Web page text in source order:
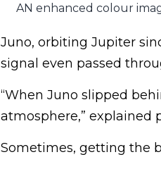
AN enhanced colour
Juno, orbiting Jupiter
signal even passed
“When Juno slipped
atmosphere,” explained
Sometimes, getting the